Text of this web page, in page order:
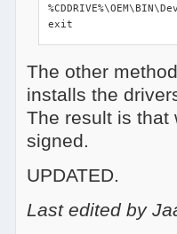
exit
The other
installs the
The result is that
signed.
UPDATED.
Last edited by